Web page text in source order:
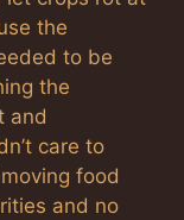
the
to be
the
and
care to
food
and no